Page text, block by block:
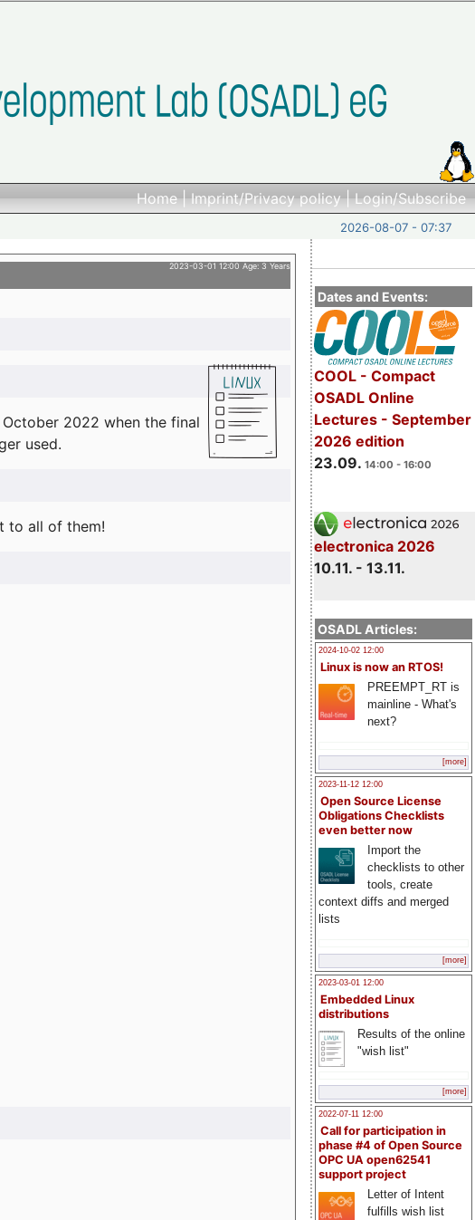
Home|Imprint/Privacy policy|Login/Subscribe
2026-08-07 - 07:37
Dates and Events:
COOL - Compact
OSADL Online
Lectures - September
2026 edition
23.09. 14:00 - 16:00
electronica 2026
10.11. - 13.11.
OSADL Articles:
2024-10-02 12:00
Linux is now an RTOS!
PREEMPT_RT is
mainline - What's
next?
[more]
2023-11-12 12:00
Open Source License
Obligations Checklists
even better now
Import the
checklists to other
tools, create
context diffs and merged
lists
[more]
2023-03-01 12:00
Embedded Linux
distributions
Results of the online
"wish list"
[more]
2022-07-11 12:00
Call for participation in
phase #4 of Open Source
OPC UA open62541
support project
Letter of Intent
fulfills wish list
2023-03-01 12:00 Age: 3 Years
2022 when the final
used.
to all of them!